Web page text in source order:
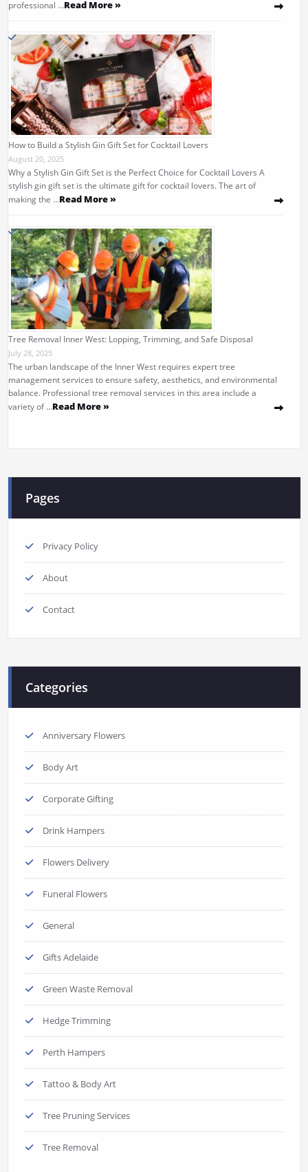
professional …Read More »
How to Build a Stylish Gin Gift Set for Cocktail Lovers
August 20, 2025
Why a Stylish Gin Gift Set is the Perfect Choice for Cocktail Lovers A
stylish gin gift set is the ultimate gift for cocktail lovers. The art of
making the …Read More »
Tree Removal Inner West: Lopping, Trimming, and Safe Disposal
July 28, 2025
The urban landscape of the Inner West requires expert tree
management services to ensure safety, aesthetics, and environmental
balance. Professional tree removal services in this area include a
variety of …Read More »
Pages
Privacy Policy
About
Contact
Categories
Anniversary Flowers
Body Art
Corporate Gifting
Drink Hampers
Flowers Delivery
Funeral Flowers
General
Gifts Adelaide
Green Waste Removal
Hedge Trimming
Perth Hampers
Tattoo & Body Art
Tree Pruning Services
Tree Removal